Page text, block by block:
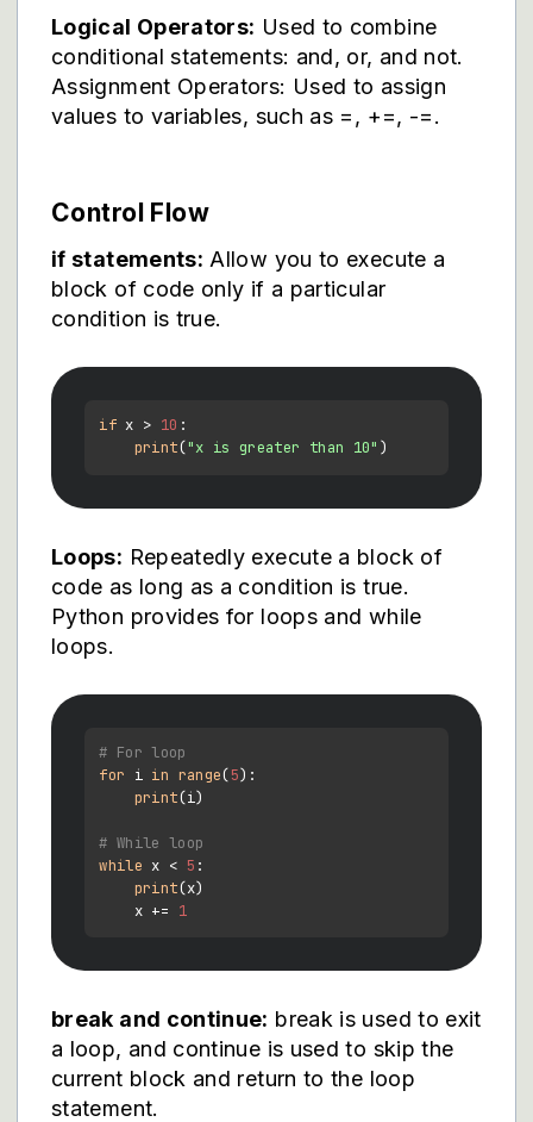
Logical Operators: Used to combine
conditional statements: and, or, and not.
Assignment Operators: Used to assign
values to variables, such as =, +=, -=.
Control Flow
if statements: Allow you to execute a
block of code only if a particular
condition is true.
if x > 10 :
print("x is greater than 10"
Loops: Repeatedly execute a block of
code as long as a condition is true.
Python provides for loops and while
loops.
# For loop
for i in range(5):
print(i)
# While loop
while x < 5 :
print(x)
    x +=
1
break and continue: break is used to exit
a loop, and continue is used to skip the
current block and return to the loop
statement.